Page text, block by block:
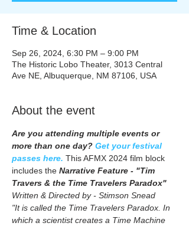
Time & Location
Sep 26, 2024, 6:30 PM – 9:00 PM
The Historic Lobo Theater, 3013 Central
Ave NE, Albuquerque, NM 87106, USA
About the event
Are you attending multiple events or
more than one day? Get your festival
passes here. This AFMX 2024 film block
includes the Narrative Feature - "Tim
Travers & the Time Travelers Paradox"
Written & Directed by - Stimson Snead
"It is called the Time Travelers Paradox. In
which a scientist creates a Time Machine